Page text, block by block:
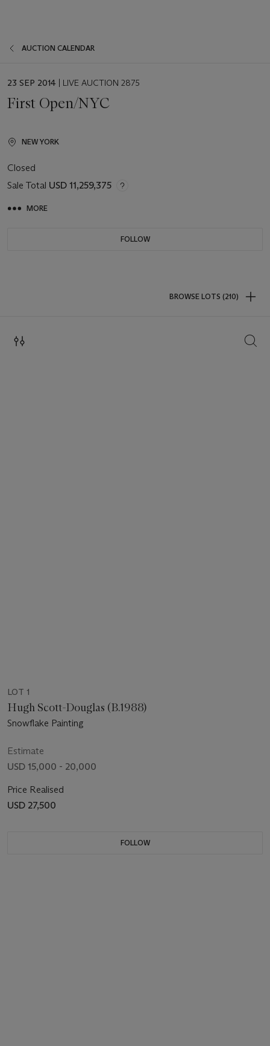
AUCTION CALENDAR
EVENT
23 SEP 2014 | LIVE AUCTION 2875
First Open/NYC
NEW YORK
Closed
Sale Total USD 11,259,375
MORE
FOLLOW
BROWSE LOTS (210)
LOT 1
Hugh Scott-Douglas (B.1988)
Snowflake Painting
Estimate
USD 15,000 - 20,000
Price Realised
USD 27,500
FOLLOW